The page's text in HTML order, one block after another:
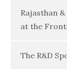
Rajasthan
at the
The R&D